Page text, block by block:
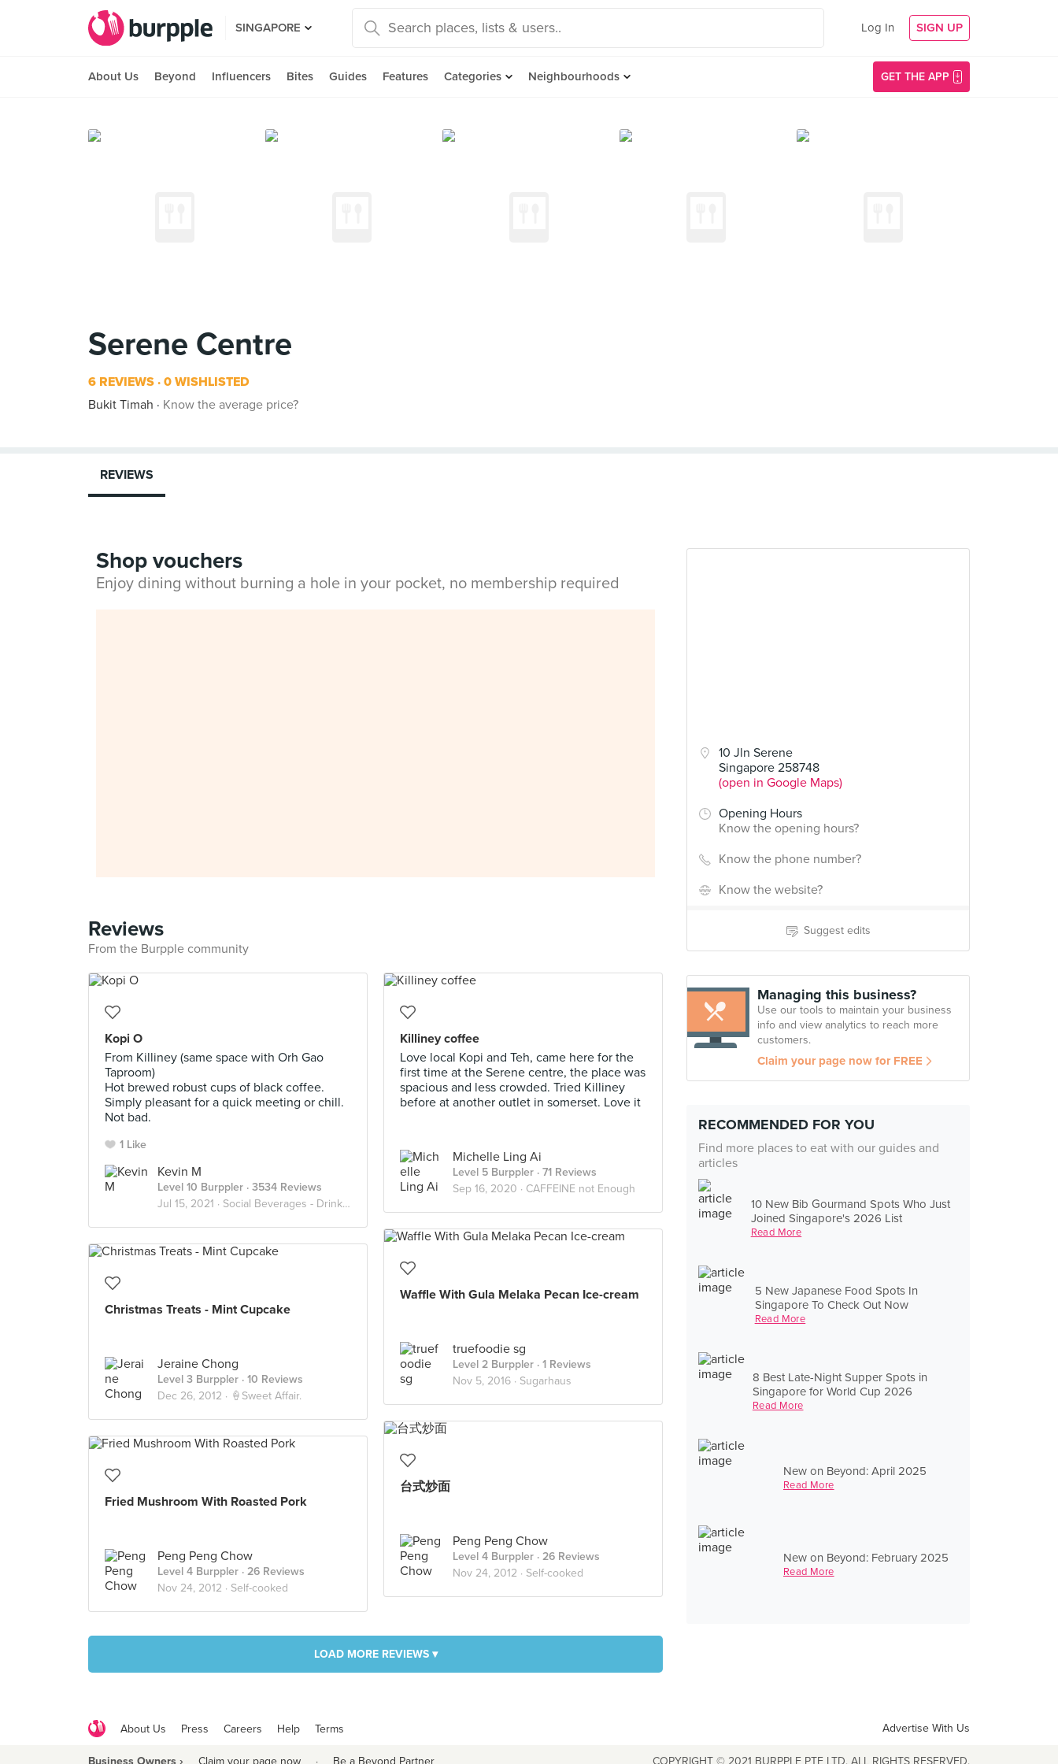
SINGAPORE Log In SIGN UP
About Us Beyond Influencers Bites Guides Features Categories Neighbourhoods GET THE APP
Serene Centre
6 REVIEWS 0 WISHLISTED
Bukit Timah
Know the average price?
10 Jln Serene
Singapore 258748
(open in Google Maps)
Opening Hours
Know the opening hours?
Know the phone number?
Know the website?
Suggest edits
Managing this business?
Use our tools to maintain your business
info and view analytics to reach more
customers.
Claim your page now for FREE
RECOMMENDED FOR YOU
Find more places to eat with our guides and
articles
10 New Bib Gourmand Spots Who Just
Joined Singapore's 2026 List
Read More
5 New Japanese Food Spots In
Singapore To Check Out Now
Read More
8 Best Late-Night Supper Spots in
Singapore for World Cup 2026
Read More
New on Beyond: April 2025
Read More
New on Beyond: February 2025
Read More
REVIEWS
Shop vouchers
Enjoy dining without burning a hole in your pocket, no membership required
Reviews
From the Burpple community
Kopi O
From Killiney (same space with Orh Gao
Taproom)
Hot brewed robust cups of black coffee.
Simply pleasant for a quick meeting or chill.
Not bad.
1 Like
Kevin M
Level 10 Burppler · 3534 Reviews
Jul 15, 2021 · Social Beverages - Drink Up
Killiney coffee
Love local Kopi and Teh, came here for the
first time at the Serene centre, the place was
spacious and less crowded. Tried Killiney
before at another outlet in somerset. Love it
Michelle Ling Ai
Level 5 Burppler · 71 Reviews
Sep 16, 2020 · CAFFEINE not Enough
Waffle With Gula Melaka Pecan Ice-cream
truefoodie sg
Level 2 Burppler · 1 Reviews
Nov 5, 2016 · Sugarhaus
Christmas Treats - Mint Cupcake
Jeraine Chong
Level 3 Burppler · 10 Reviews
Dec 26, 2012 · 🍦Sweet Affair.
台式炒面
Peng Peng Chow
Level 4 Burppler · 26 Reviews
Nov 24, 2012 · Self-cooked
Fried Mushroom With Roasted Pork
Peng Peng Chow
Level 4 Burppler · 26 Reviews
Nov 24, 2012 · Self-cooked
LOAD MORE REVIEWS ▾
About Us Press Careers Help Terms Advertise With Us
Business Owners › Claim your page now · Be a Beyond Partner COPYRIGHT © 2021 BURPPLE PTE LTD. ALL RIGHTS RESERVED.